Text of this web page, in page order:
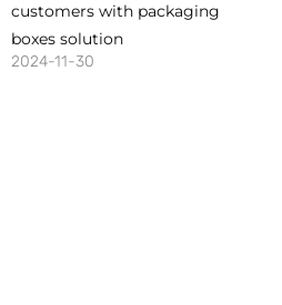
customers with packaging
boxes solution
2024-11-30